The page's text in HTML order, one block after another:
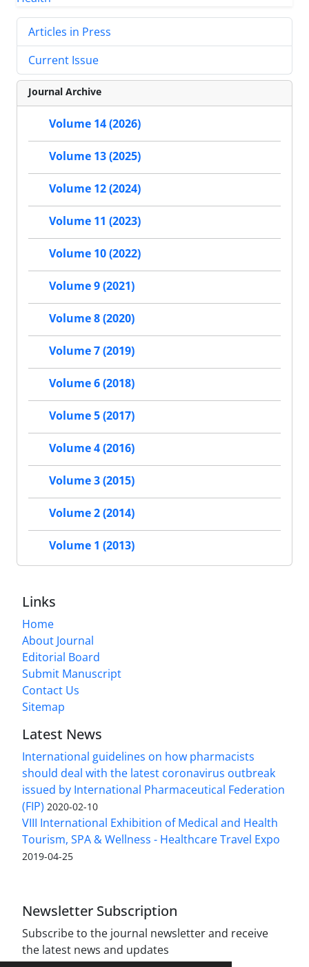
Articles in Press
Current Issue
Journal Archive
Volume 14 (2026)
Volume 13 (2025)
Volume 12 (2024)
Volume 11 (2023)
Volume 10 (2022)
Volume 9 (2021)
Volume 8 (2020)
Volume 7 (2019)
Volume 6 (2018)
Volume 5 (2017)
Volume 4 (2016)
Volume 3 (2015)
Volume 2 (2014)
Volume 1 (2013)
Links
Home
About Journal
Editorial Board
Submit Manuscript
Contact Us
Sitemap
Latest News
International guidelines on how pharmacists
should deal with the latest coronavirus outbreak
issued by International Pharmaceutical Federation
(FIP) 2020-02-10
VIII International Exhibition of Medical and Health
Tourism, SPA & Wellness - Healthcare Travel Expo
2019-04-25
Newsletter Subscription
Subscribe to the journal newsletter and receive
the latest news and updates